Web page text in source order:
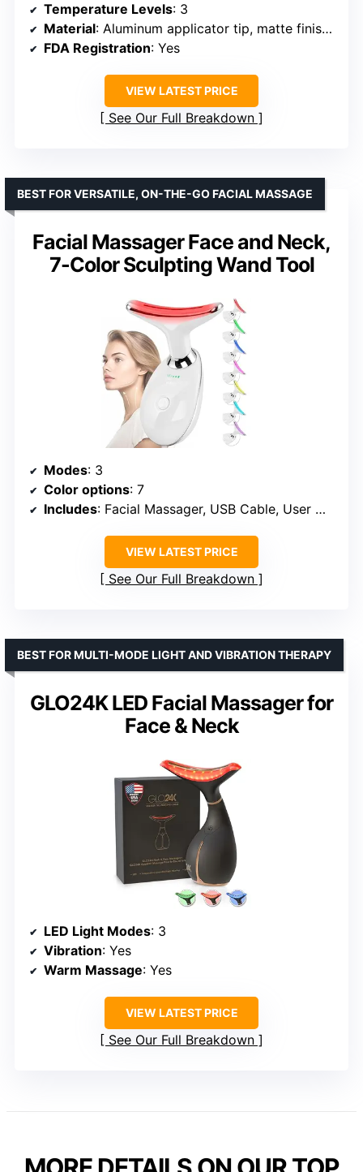
Temperature Levels: 3
Material: Aluminum applicator tip, matte finish handle
FDA Registration: Yes
VIEW LATEST PRICE
See Our Full Breakdown
Facial Massager Face and Neck,
7-Color Sculpting Wand Tool
BEST FOR VERSATILE, ON-THE-GO FACIAL MASSAGE
Modes: 3
Color options: 7
Includes: Facial Massager, USB Cable, User Manual
VIEW LATEST PRICE
See Our Full Breakdown
GLO24K LED Facial Massager for
Face & Neck
BEST FOR MULTI-MODE LIGHT AND VIBRATION THERAPY
LED Light Modes: 3
Vibration: Yes
Warm Massage: Yes
VIEW LATEST PRICE
See Our Full Breakdown